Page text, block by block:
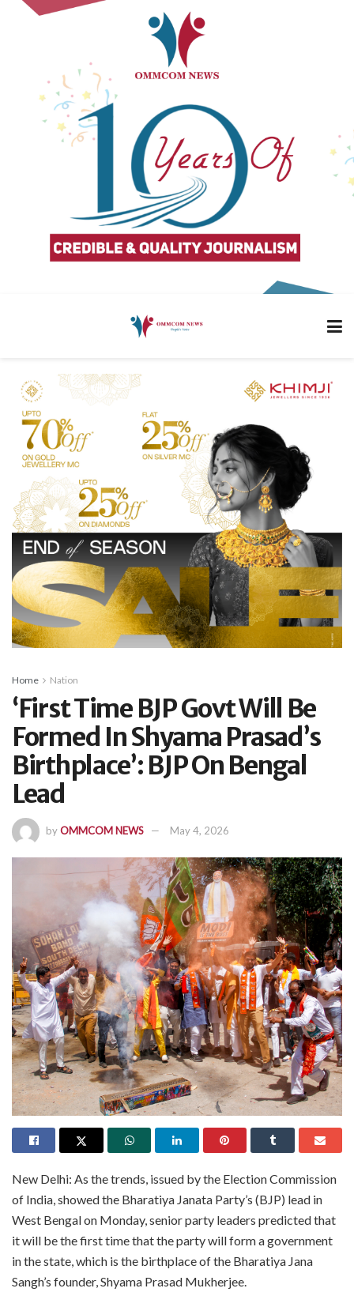
Home Nation
‘First Time BJP Govt Will Be
Formed In Shyama Prasad’s
Birthplace’: BJP On Bengal
Lead
byOMMCOM NEWS May 4, 2026
New Delhi: As the trends, issued by the Election Commission
of India, showed the Bharatiya Janata Party’s (BJP) lead in
West Bengal on Monday, senior party leaders predicted that
it will be the first time that the party will form a government
in the state, which is the birthplace of the Bharatiya Jana
Sangh’s founder, Shyama Prasad Mukherjee.